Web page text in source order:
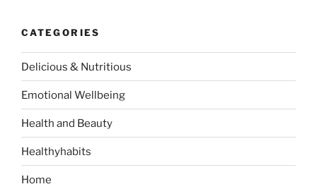
c
h
f
o
:
CATEGORIES
Delicious & Nutritious
Emotional Wellbeing
Health and Beauty
Healthyhabits
Home